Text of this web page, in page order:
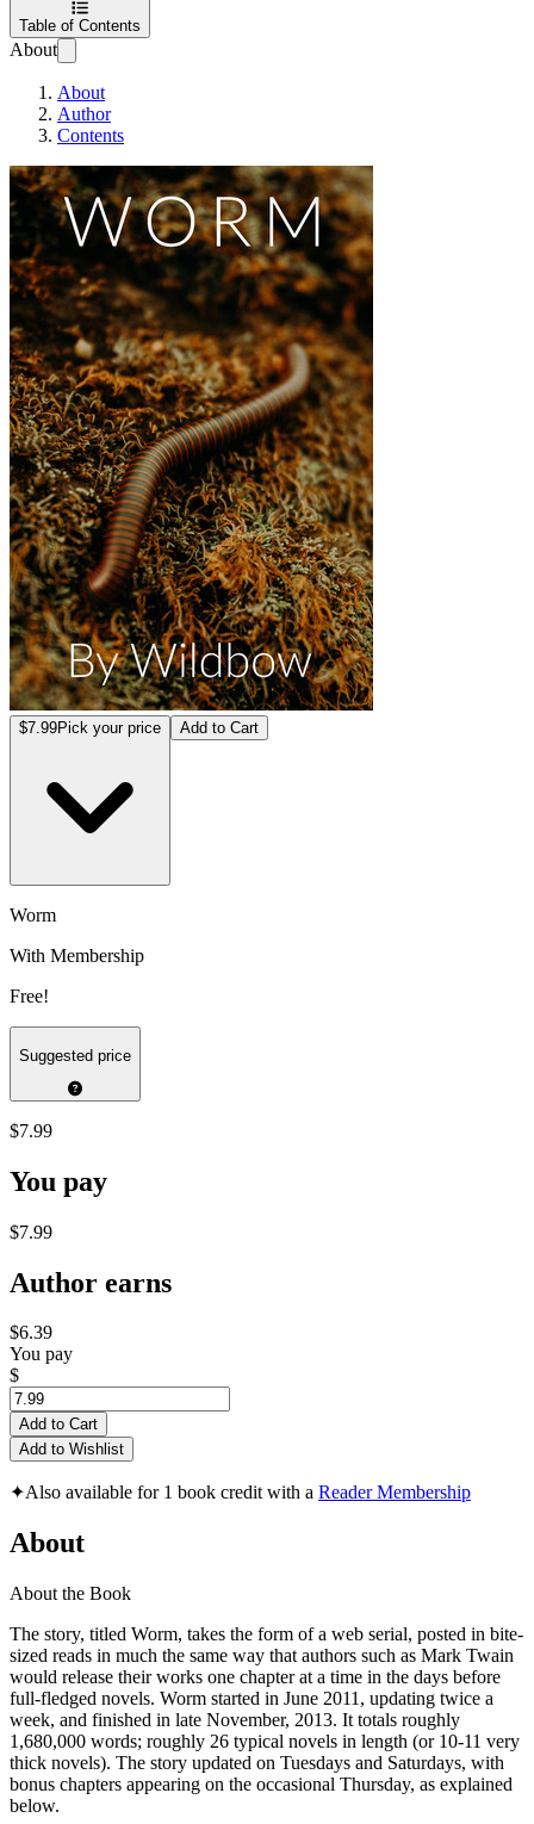
Table of Contents
About
About
Author
Contents
Worm
$7.99Pick your price Add to Cart
Worm
With Membership
Free!
Suggested price
$7.99
You pay
$7.99
Author earns
$6.39
You pay
$
Add to Cart
Add to Wishlist
✦Also available for 1 book credit with a Reader Membership
About
About the Book
The story, titled Worm, takes the form of a web serial, posted in bite-
sized reads in much the same way that authors such as Mark Twain
would release their works one chapter at a time in the days before
full-fledged novels. Worm started in June 2011, updating twice a
week, and finished in late November, 2013. It totals roughly
1,680,000 words; roughly 26 typical novels in length (or 10-11 very
thick novels). The story updated on Tuesdays and Saturdays, with
bonus chapters appearing on the occasional Thursday, as explained
below.